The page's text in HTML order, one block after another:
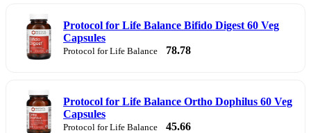
Protocol for Life Balance Bifido Digest 60 Veg
Capsules
Protocol for Life Balance 78.78
Protocol for Life Balance Ortho Dophilus 60 Veg
Capsules
Protocol for Life Balance 45.66